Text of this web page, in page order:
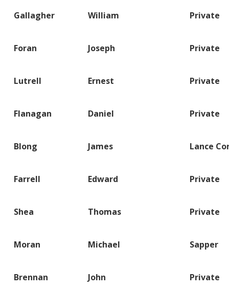
Gallagher William Private
Foran Joseph Private
Lutrell Ernest Private
Flanagan Daniel Private
Blong James Lance
Farrell Edward Private
Shea Thomas Private
Moran Michael Sapper
Brennan John Private